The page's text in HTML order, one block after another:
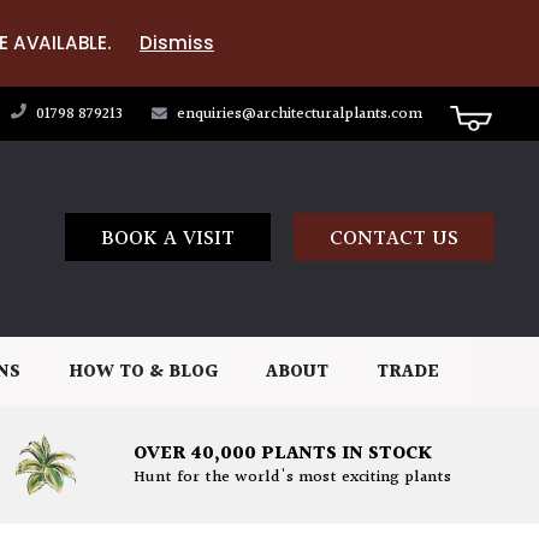
AVAILABLE. Dismiss
01798 879213 enquiries@architecturalplants.com
BOOK A VISIT CONTACT US
HOW TO & BLOG ABOUT TRADE
OVER 40,000 PLANTS IN STOCK
Hunt for the world's most exciting plants